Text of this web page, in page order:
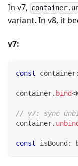
In v7,
variant. In v8, it
v7:
const container:
container. bind<
// v7: sync
container.
const isBound :